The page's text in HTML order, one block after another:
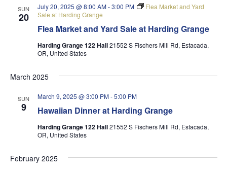
SUN
20
Flea Market and Yard Sale at Harding Grange
July 20, 2025 @ 8:00 AM-3:00 PM
Flea Market and Yard
Sale at Harding Grange
Harding Grange 122 Hall21552 S Fischers Mill Rd, Estacada,
OR, United States
March 2025
SUN
9 Hawaiian Dinner at Harding Grange
March 9, 2025 @ 3:00 PM-5:00 PM
Harding Grange 122 Hall21552 S Fischers Mill Rd, Estacada,
OR, United States
February 2025